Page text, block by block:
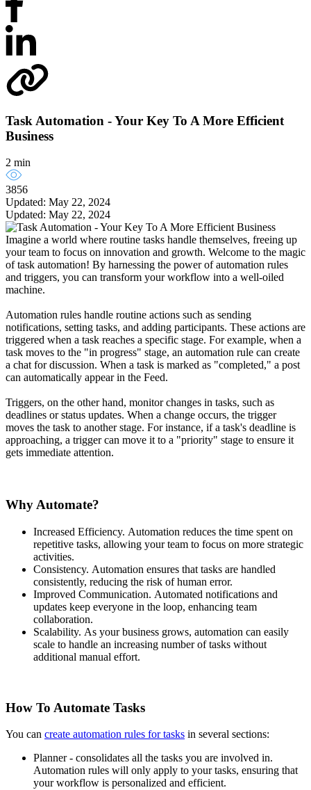
Task Automation - Your Key To A More Efficient
Business
2 min
3856
Updated: May 22, 2024
Updated: May 22, 2024
Imagine a world where routine tasks handle themselves, freeing up
your team to focus on innovation and growth. Welcome to the magic
of task automation! By harnessing the power of automation rules
and triggers, you can transform your workflow into a well-oiled
machine.
Automation rules handle routine actions such as sending
notifications, setting tasks, and adding participants. These actions are
triggered when a task reaches a specific stage. For example, when a
task moves to the "in progress" stage, an automation rule can create
a chat for discussion. When a task is marked as "completed," a post
can automatically appear in the Feed.
Triggers, on the other hand, monitor changes in tasks, such as
deadlines or status updates. When a change occurs, the trigger
moves the task to another stage. For instance, if a task's deadline is
approaching, a trigger can move it to a "priority" stage to ensure it
gets immediate attention.
Why Automate?
Increased Efficiency. Automation reduces the time spent on
repetitive tasks, allowing your team to focus on more strategic
activities.
Consistency. Automation ensures that tasks are handled
consistently, reducing the risk of human error.
Improved Communication. Automated notifications and
updates keep everyone in the loop, enhancing team
collaboration.
Scalability. As your business grows, automation can easily
scale to handle an increasing number of tasks without
additional manual effort.
How To Automate Tasks
You can create automation rules for tasks in several sections:
Planner - consolidates all the tasks you are involved in.
Automation rules will only apply to your tasks, ensuring that
your workflow is personalized and efficient.